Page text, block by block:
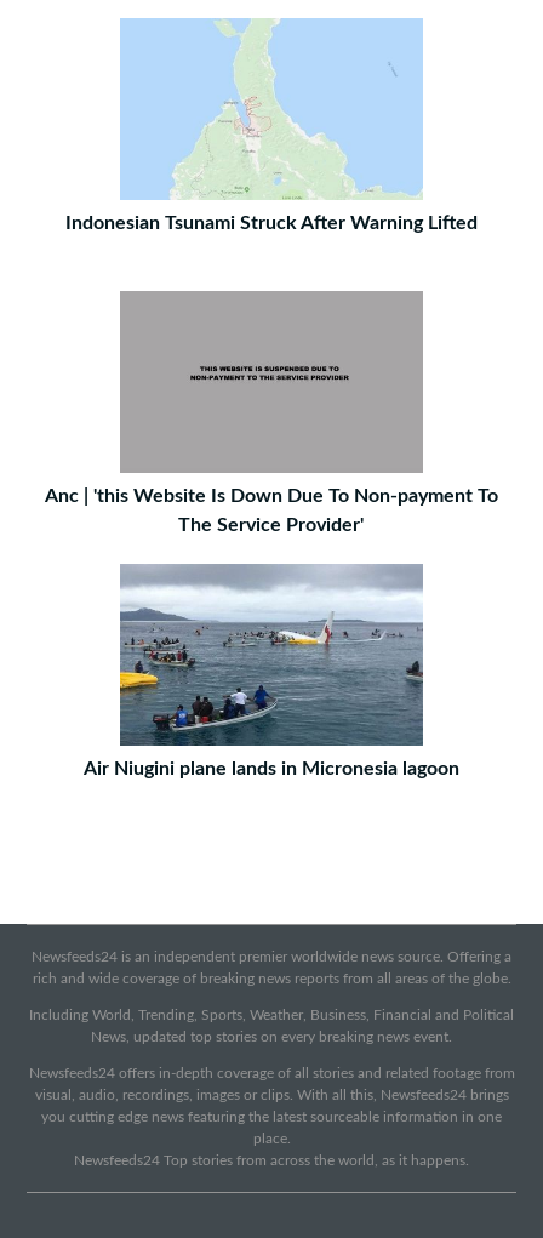
Indonesian Tsunami Struck After Warning Lifted
Anc | 'this Website Is Down Due To Non-payment To
The Service Provider'
Air Niugini plane lands in Micronesia lagoon
Newsfeeds24 is an independent premier worldwide news source. Offering a
rich and wide coverage of breaking news reports from all areas of the globe.
Including World, Trending, Sports, Weather, Business, Financial and Political
News, updated top stories on every breaking news event.
Newsfeeds24 offers in-depth coverage of all stories and related footage from
visual, audio, recordings, images or clips. With all this, Newsfeeds24 brings
you cutting edge news featuring the latest sourceable information in one
place.
Newsfeeds24 Top stories from across the world, as it happens.